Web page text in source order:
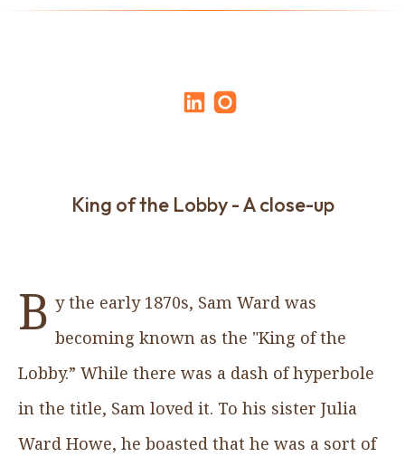
King of the Lobby - A close-up
B y the early 1870s, Sam Ward was
becoming known as the "King of the
Lobby.” While there was a dash of hyperbole
in the title, Sam loved it. To his sister Julia
Ward Howe, he boasted that he was a sort of